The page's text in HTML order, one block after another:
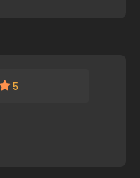
5